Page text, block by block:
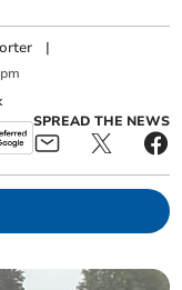
|
SPREAD THE NEWS